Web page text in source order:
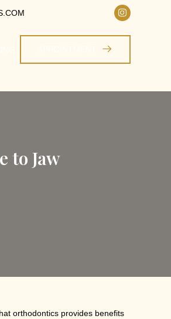
to Jaw
orthodontics provides benefits